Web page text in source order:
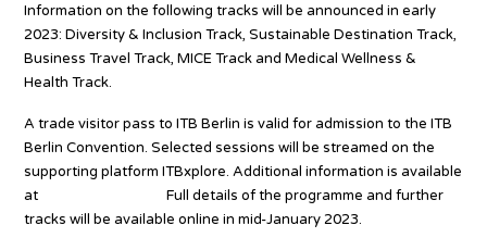
Information on the following tracks will be announced in early
2023: Diversity & Inclusion Track, Sustainable Destination Track,
Business Travel Track, MICE Track and Medical Wellness &
Health Track.
A trade visitor pass to ITB Berlin is valid for admission to the ITB
Berlin Convention. Selected sessions will be streamed on the
supporting platform ITBxplore. Additional information is available
at
Full details of the programme and further
tracks will be available online in mid-January 2023.